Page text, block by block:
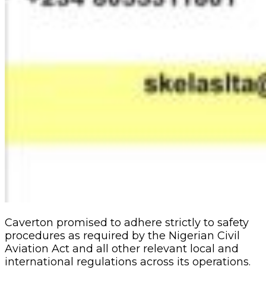
Caverton promised to adhere strictly to safety
procedures as required by the Nigerian Civil
Aviation Act and all other relevant local and
international regulations across its operations.